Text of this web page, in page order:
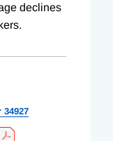
declines
34927